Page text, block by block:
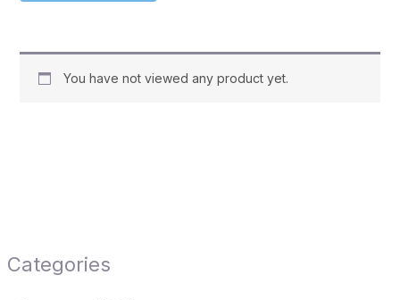
Categories
You have not viewed any product yet.